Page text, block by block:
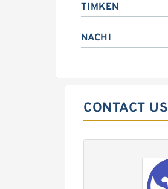
TIMKEN
NACHI
CONTACT US